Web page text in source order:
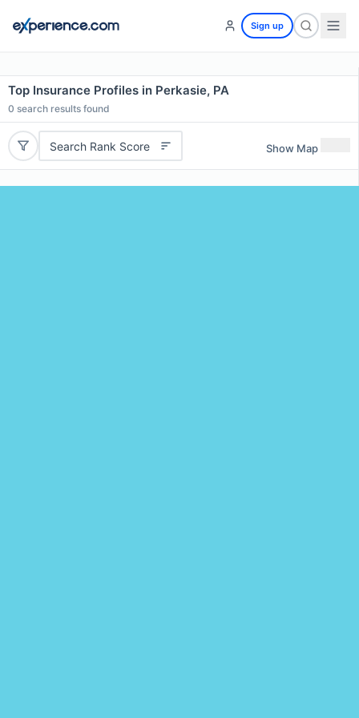
Sign up
Top Insurance Profiles in Perkasie, PA
0 search results found
Search Rank Score Show Map